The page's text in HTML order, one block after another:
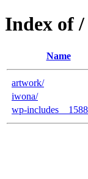
Index of /
Name
artwork/
iwona/
wp-